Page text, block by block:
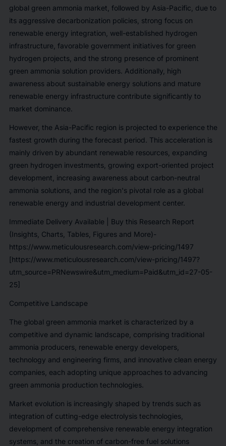
global green ammonia market, followed by Asia-Pacific, due to
its aggressive decarbonization policies, strong focus on
renewable energy integration, well-established hydrogen
infrastructure, favorable government initiatives for green
hydrogen projects, and the strong presence of prominent
green ammonia solution providers. Additionally, high
awareness about sustainable energy solutions and mature
renewable energy infrastructure contribute significantly to
market dominance.
However, the Asia-Pacific region is projected to experience the
fastest growth during the forecast period. This acceleration is
mainly driven by abundant renewable resources, expanding
green hydrogen investments, growing export-oriented project
development, increasing awareness about carbon-neutral
ammonia solutions, and the region's pivotal role as a global
renewable energy and industrial development center.
Immediate Delivery Available | Buy this Research Report
(Insights, Charts, Tables, Figures and More)-
https://www.meticulousresearch.com/view-pricing/1497
[https://www.meticulousresearch.com/view-pricing/1497?
utm_source=PRNewswire&utm_medium=Paid&utm_id=27-05-
25]
Competitive Landscape
The global green ammonia market is characterized by a
competitive and dynamic landscape, comprising traditional
ammonia producers, renewable energy developers,
technology and engineering firms, and innovative clean energy
companies, each adopting unique approaches to advancing
green ammonia production technologies.
Market evolution is increasingly shaped by trends such as
integration of cutting-edge electrolysis technologies,
development of comprehensive renewable energy integration
systems, and the creation of carbon-free fuel solutions